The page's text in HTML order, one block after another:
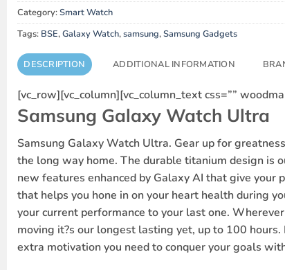
Category:Smart Watch
Tags: BSE,Galaxy Watch,samsung,Samsung Gadgets
DESCRIPTION ADDITIONAL INFORMATION
[vc_row][vc_column][vc_column_text css=””
Samsung Galaxy Watch Ultra
Samsung Galaxy Watch Ultra. Gear up for
the long way home. The durable titanium design is
new features enhanced by Galaxy AI that give your
that helps you hone in on your heart health during
your current performance to your last one.
moving it?s our longest lasting yet, up to 100
extra motivation you need to conquer your goals